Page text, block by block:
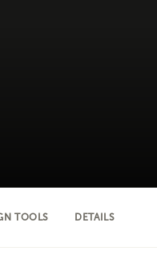
TOOLS DETAILS